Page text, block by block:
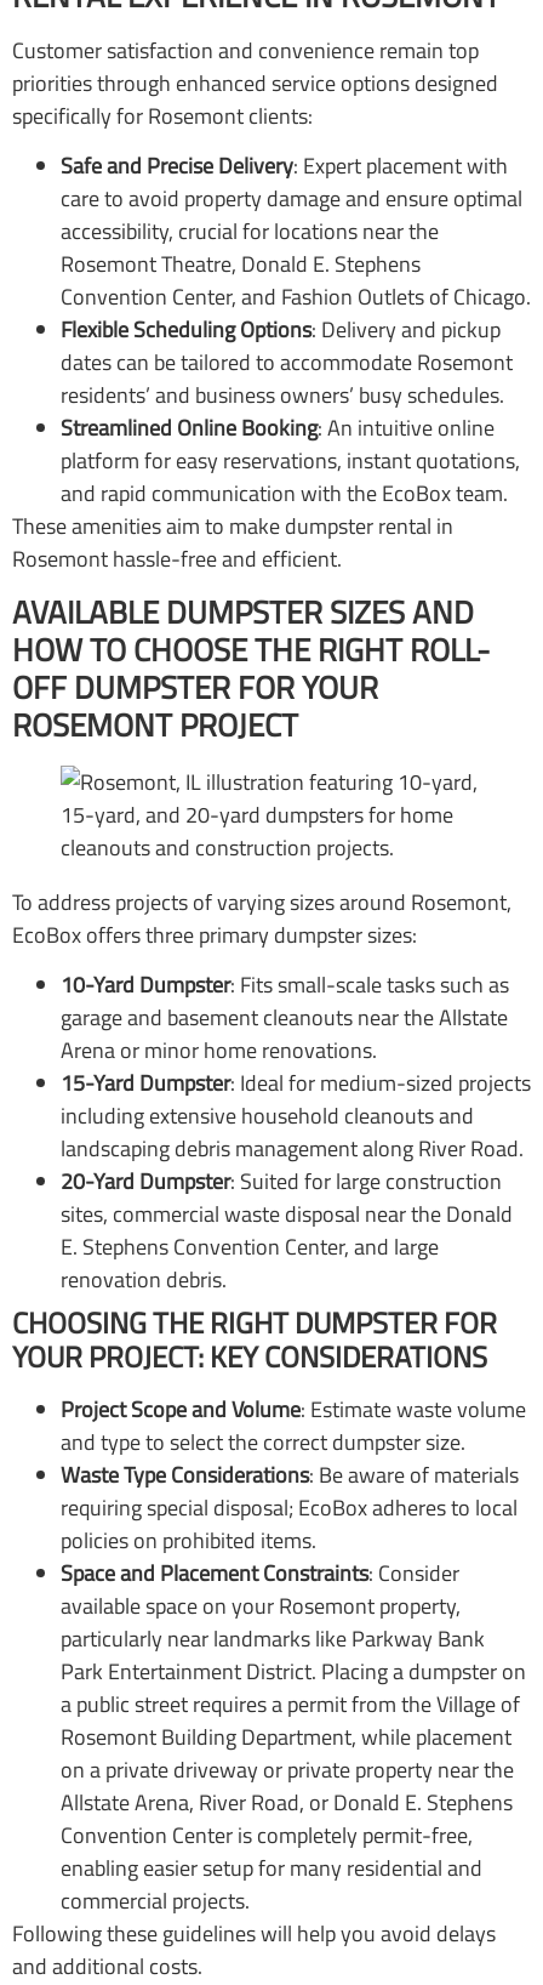
Customer satisfaction and convenience remain top
priorities through enhanced service options designed
specifically for Rosemont clients:
Safe and Precise Delivery: Expert placement with
care to avoid property damage and ensure optimal
accessibility, crucial for locations near the
Rosemont Theatre, Donald E. Stephens
Convention Center, and Fashion Outlets of Chicago.
Flexible Scheduling Options: Delivery and pickup
dates can be tailored to accommodate Rosemont
residents’ and business owners’ busy schedules.
Streamlined Online Booking: An intuitive online
platform for easy reservations, instant quotations,
and rapid communication with the EcoBox team.
These amenities aim to make dumpster rental in
Rosemont hassle-free and efficient.
AVAILABLE DUMPSTER SIZES AND
HOW TO CHOOSE THE RIGHT ROLL-
OFF DUMPSTER FOR YOUR
ROSEMONT PROJECT
To address projects of varying sizes around Rosemont,
EcoBox offers three primary dumpster sizes:
10-Yard Dumpster: Fits small-scale tasks such as
garage and basement cleanouts near the Allstate
Arena or minor home renovations.
15-Yard Dumpster: Ideal for medium-sized projects
including extensive household cleanouts and
landscaping debris management along River Road.
20-Yard Dumpster: Suited for large construction
sites, commercial waste disposal near the Donald
E. Stephens Convention Center, and large
renovation debris.
CHOOSING THE RIGHT DUMPSTER FOR
YOUR PROJECT: KEY CONSIDERATIONS
Project Scope and Volume: Estimate waste volume
and type to select the correct dumpster size.
Waste Type Considerations: Be aware of materials
requiring special disposal; EcoBox adheres to local
policies on prohibited items.
Space and Placement Constraints: Consider
available space on your Rosemont property,
particularly near landmarks like Parkway Bank
Park Entertainment District. Placing a dumpster on
a public street requires a permit from the Village of
Rosemont Building Department, while placement
on a private driveway or private property near the
Allstate Arena, River Road, or Donald E. Stephens
Convention Center is completely permit-free,
enabling easier setup for many residential and
commercial projects.
Following these guidelines will help you avoid delays
and additional costs.